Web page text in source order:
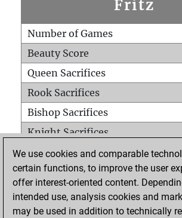
Fritz
Number of Games
Beauty Score
Queen Sacrifices
Rook Sacrifices
Bishop Sacrifices
Knight Sacrifices
Pawn Sacrifices
Mates on full board
Checkmates with a pawn
Smothered mates
We use cookies and comparable
certain functions, to improve the user
offer interest-oriented content.
intended use, analysis cookies and
may be used in addition to technically